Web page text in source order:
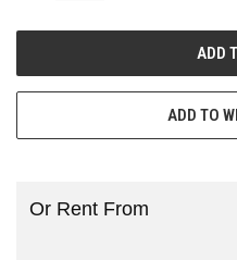
ADD TO
Or Rent From